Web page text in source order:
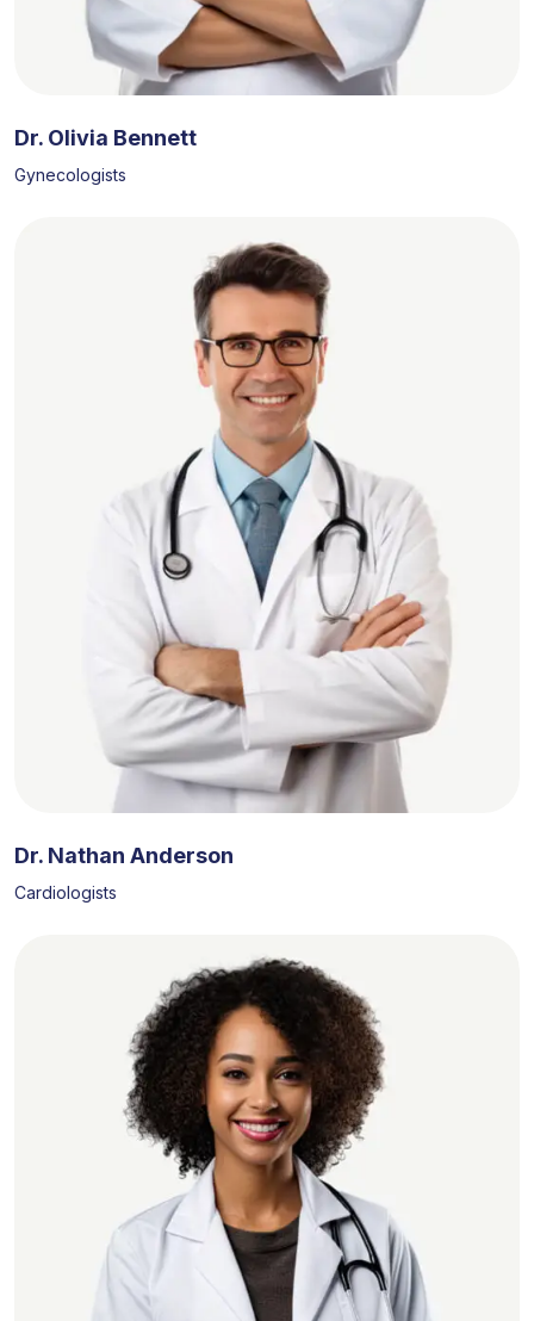
Dr. Olivia Bennett
Gynecologists
Dr. Nathan Anderson
Cardiologists